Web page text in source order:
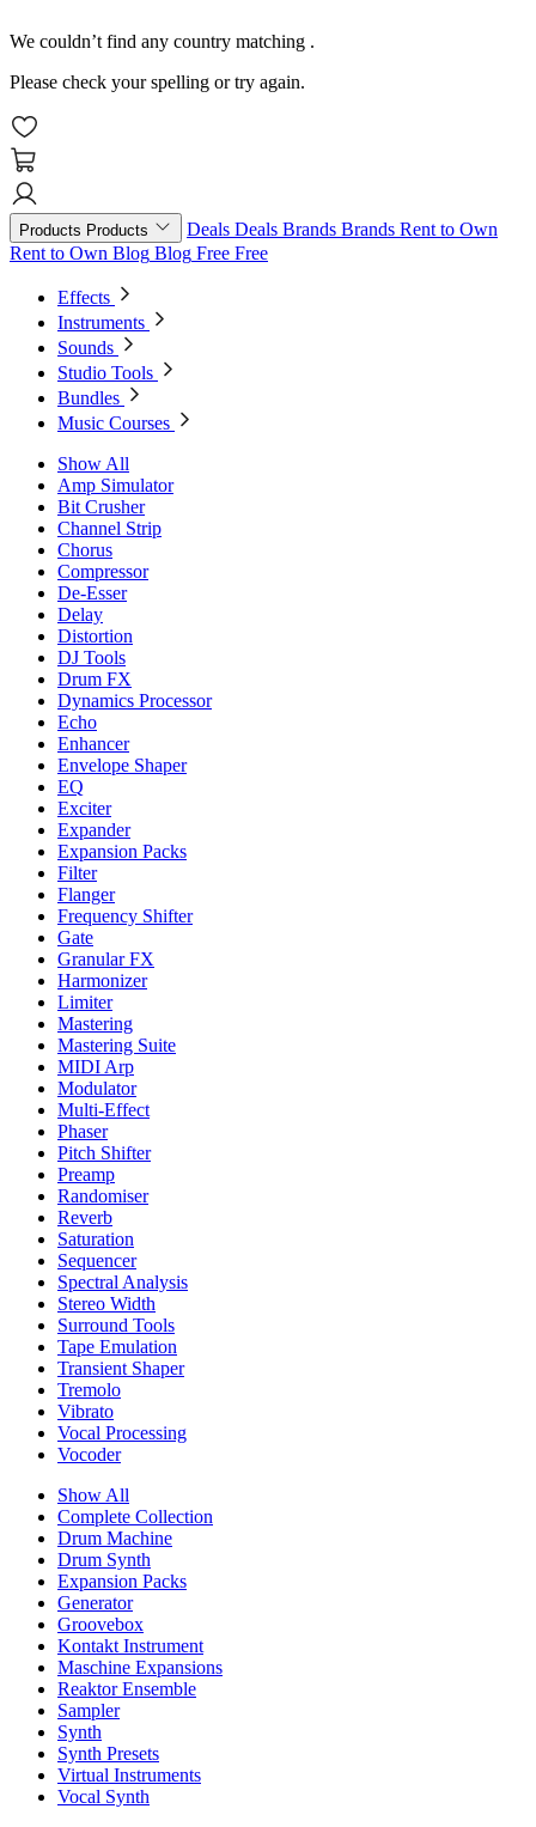
We couldn’t find any country matching .
Please check your spelling or try again.
Products Products Deals Deals Brands Brands Rent to Own
Rent to Own Blog Blog Free Free
Effects
Instruments
Sounds
Studio Tools
Bundles
Music Courses
Show All
Amp Simulator
Bit Crusher
Channel Strip
Chorus
Compressor
De-Esser
Delay
Distortion
DJ Tools
Drum FX
Dynamics Processor
Echo
Enhancer
Envelope Shaper
EQ
Exciter
Expander
Expansion Packs
Filter
Flanger
Frequency Shifter
Gate
Granular FX
Harmonizer
Limiter
Mastering
Mastering Suite
MIDI Arp
Modulator
Multi-Effect
Phaser
Pitch Shifter
Preamp
Randomiser
Reverb
Saturation
Sequencer
Spectral Analysis
Stereo Width
Surround Tools
Tape Emulation
Transient Shaper
Tremolo
Vibrato
Vocal Processing
Vocoder
Show All
Complete Collection
Drum Machine
Drum Synth
Expansion Packs
Generator
Groovebox
Kontakt Instrument
Maschine Expansions
Reaktor Ensemble
Sampler
Synth
Synth Presets
Virtual Instruments
Vocal Synth